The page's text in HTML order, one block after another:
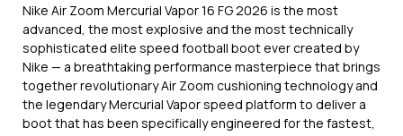
Nike Air Zoom Mercurial Vapor 16 FG 2026 is the most
advanced, the most explosive and the most technically
sophisticated elite speed football boot ever created by
Nike — a breathtaking performance masterpiece that brings
together revolutionary Air Zoom cushioning technology and
the legendary Mercurial Vapor speed platform to deliver a
boot that has been specifically engineered for the fastest,